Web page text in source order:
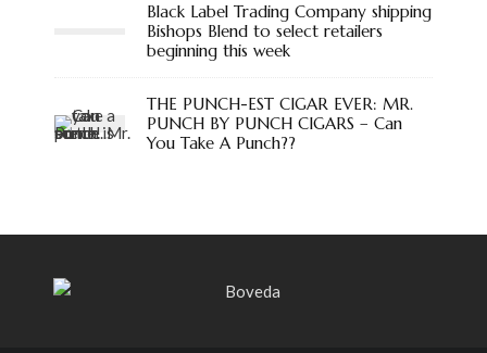
Black Label Trading Company shipping
Bishops Blend to select retailers
beginning this week
THE PUNCH-EST CIGAR EVER: MR.
PUNCH BY PUNCH CIGARS – Can
You Take A Punch??